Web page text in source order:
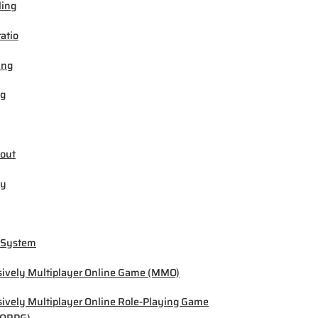
Multiplayer Online Game (MMO)
Multiplayer Online Role-Playing Game